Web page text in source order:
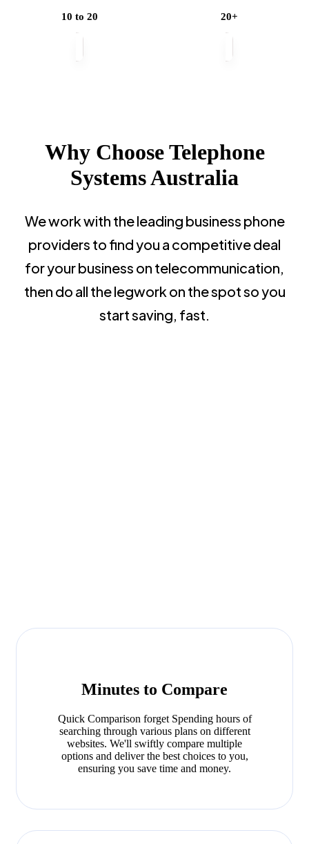
10 to 20 20+
Why Choose Telephone
Systems Australia
We work with the leading business phone
providers to find you a competitive deal
for your business on telecommunication,
then do all the legwork on the spot so you
start saving, fast.
Minutes to Compare
Quick Comparison forget Spending hours of
searching through various plans on different
websites. We'll swiftly compare multiple
options and deliver the best choices to you,
ensuring you save time and money.